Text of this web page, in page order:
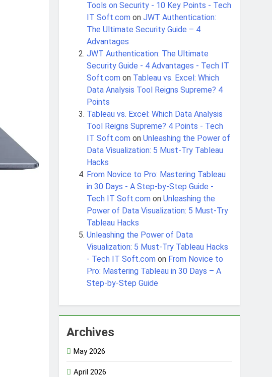
Tools on Security - 10 Key Points - Tech
IT Soft.com onJWT Authentication:
The Ultimate Security Guide – 4
Advantages
JWT Authentication: The Ultimate
Security Guide - 4 Advantages - Tech IT
Soft.com on Tableau vs. Excel: Which
Data Analysis Tool Reigns Supreme? 4
Points
Tableau vs. Excel: Which Data Analysis
Tool Reigns Supreme? 4 Points - Tech
IT Soft.com onUnleashing the Power of
Data Visualization: 5 Must-Try Tableau
Hacks
From Novice to Pro: Mastering Tableau
in 30 Days - A Step-by-Step Guide -
Tech IT Soft.com onUnleashing the
Power of Data Visualization: 5 Must-Try
Tableau Hacks
Unleashing the Power of Data
Visualization: 5 Must-Try Tableau Hacks
- Tech IT Soft.com on From Novice to
Pro: Mastering Tableau in 30 Days – A
Step-by-Step Guide
Archives
May 2026
April 2026